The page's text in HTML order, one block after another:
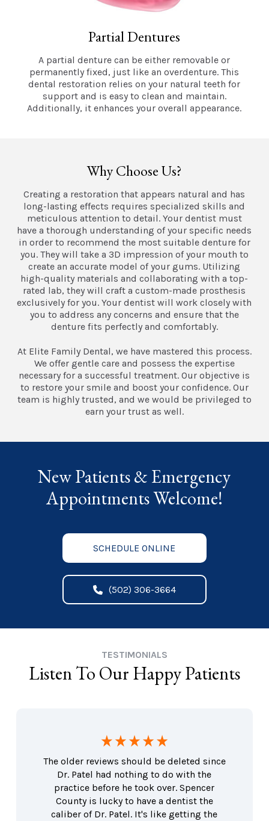
Partial Dentures
A partial denture can be either removable or
permanently fixed, just like an overdenture. This
dental restoration relies on your natural teeth for
support and is easy to clean and maintain.
Additionally, it enhances your overall appearance.
Why Choose Us?
Creating a restoration that appears natural and has
long-lasting effects requires specialized skills and
meticulous attention to detail. Your dentist must
have a thorough understanding of your specific needs
in order to recommend the most suitable denture for
you. They will take a 3D impression of your mouth to
create an accurate model of your gums. Utilizing
high-quality materials and collaborating with a top-
rated lab, they will craft a custom-made prosthesis
exclusively for you. Your dentist will work closely with
you to address any concerns and ensure that the
denture fits perfectly and comfortably.
At Elite Family Dental, we have mastered this process.
We offer gentle care and possess the expertise
necessary for a successful treatment. Our objective is
to restore your smile and boost your confidence. Our
team is highly trusted, and we would be privileged to
earn your trust as well.
New Patients & Emergency
Appointments Welcome!
SCHEDULE ONLINE
(502) 306-3664
TESTIMONIALS
Listen To Our Happy Patients
The older reviews should be deleted since
Dr. Patel had nothing to do with the
practice before he took over. Spencer
County is lucky to have a dentist the
caliber of Dr. Patel. It's like getting the